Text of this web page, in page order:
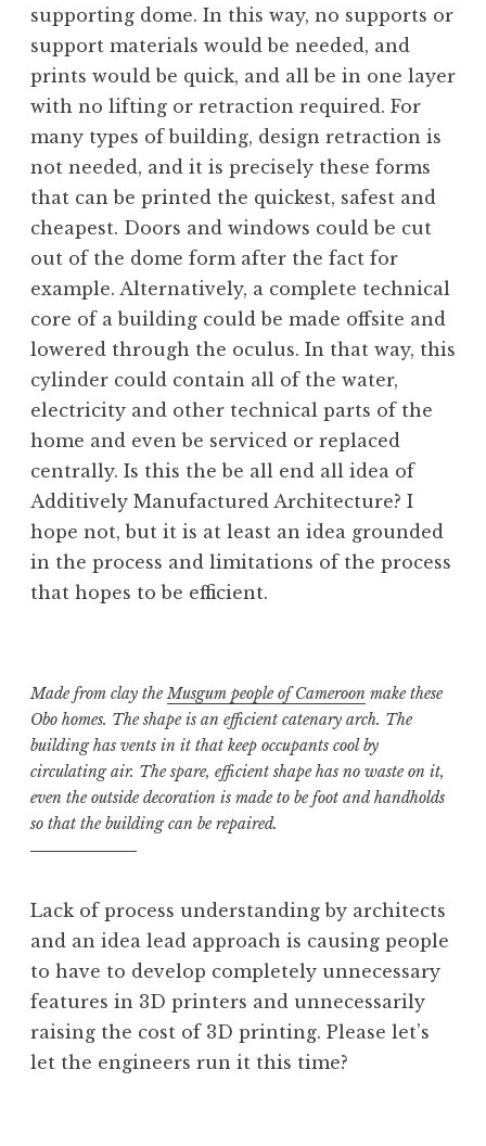
supporting dome. In this way, no supports or
support materials would be needed, and
prints would be quick, and all be in one layer
with no lifting or retraction required. For
many types of building, design retraction is
not needed, and it is precisely these forms
that can be printed the quickest, safest and
cheapest. Doors and windows could be cut
out of the dome form after the fact for
example. Alternatively, a complete technical
core of a building could be made offsite and
lowered through the oculus. In that way, this
cylinder could contain all of the water,
electricity and other technical parts of the
home and even be serviced or replaced
centrally. Is this the be all end all idea of
Additively Manufactured Architecture? I
hope not, but it is at least an idea grounded
in the process and limitations of the process
that hopes to be efficient.
Made from clay theMusgum people of Cameroon make these
Obo homes. The shape is an efficient catenary arch. The
building has vents in it that keep occupants cool by
circulating air. The spare, efficient shape has no waste on it,
even the outside decoration is made to be foot and handholds
so that the building can be repaired.
Lack of process understanding by architects
and an idea lead approach is causing people
to have to develop completely unnecessary
features in 3D printers and unnecessarily
raising the cost of 3D printing. Please let’s
let the engineers run it this time?